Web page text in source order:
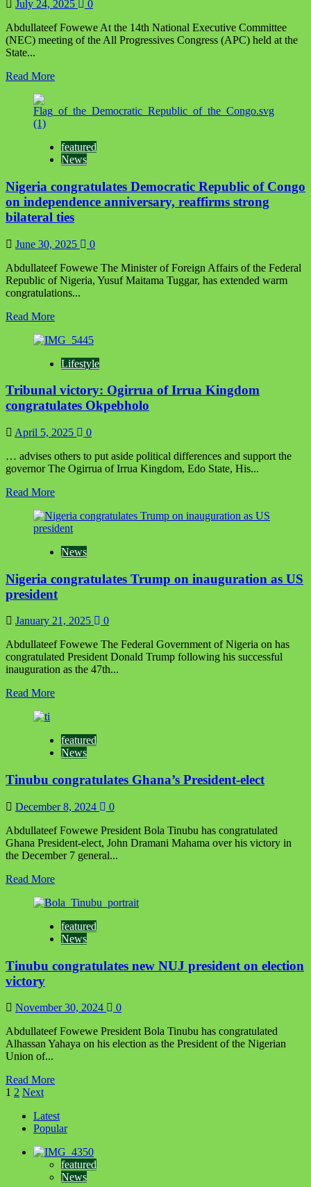
after
historic
10th
WAFCON
July 24, 2025
0
Abdullateef Fowewe At the 14th National Executive Committee
(NEC) meeting of the All Progressives Congress (APC) held at the
State...
Read MoreRead
Video:
Yilwatda
on
chairmanship#
featured
News
Nigeria congratulates Democratic Republic of Congo
on independence anniversary, reaffirms strong
bilateral ties
June 30, 2025
0
Abdullateef Fowewe The Minister of Foreign Affairs of the Federal
Republic of Nigeria, Yusuf Maitama Tuggar, has extended warm
congratulations...
Read MoreRead
about
congratulates
Republic
of
on
independence
anniversary,
reaffirms
strong
bilateral
Lifestyle
Tribunal victory: Ogirrua of Irrua Kingdom
congratulates Okpebholo
April 5, 2025
0
… advises others to put aside political differences and support the
governor The Ogirrua of Irrua Kingdom, Edo State, His...
Read MoreRead
about
Tribunal
Ogirrua
Irrua
Kingdom
congratulates
Okpebholo
News
Nigeria congratulates Trump on inauguration as US
president
January 21, 2025
0
Abdullateef Fowewe The Federal Government of Nigeria on has
congratulated President Donald Trump following his successful
inauguration as the 47th...
Read MoreRead
congratulates
Trump
inauguration
US
featured
News
Tinubu congratulates Ghana’s President-elect
December 8, 2024
0
‪Abdullateef Fowewe‬ ‪President Bola Tinubu has congratulated
Ghana President-elect, John Dramani Mahama over his victory in
the December 7 general...
Read MoreRead
about
congratulates
Ghana’s
elect
featured
News
Tinubu congratulates new NUJ president on election
victory
November 30, 2024
0
Abdullateef Fowewe President Bola Tinubu has congratulated
Alhassan Yahaya on his election as the President of the Nigerian
Union of...
Read MoreRead
Tinubu
congratulates
NUJ
president
on
Posts
pagination
1 2 Next
Latest
Popular
featured
News